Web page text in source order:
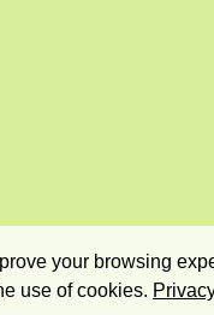
your browsing
use of cookies.